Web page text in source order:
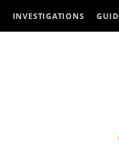
INVESTIGATIONS